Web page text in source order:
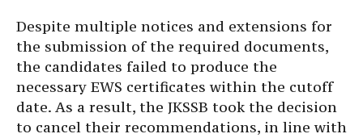
Despite multiple notices and extensions for
the submission of the required documents,
the candidates failed to produce the
necessary EWS certificates within the cutoff
date. As a result, the JKSSB took the decision
to cancel their recommendations, in line with